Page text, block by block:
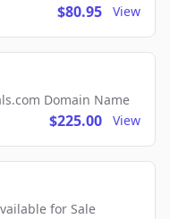
$80.95 View
Domain Name
$225.00 View
for Sale